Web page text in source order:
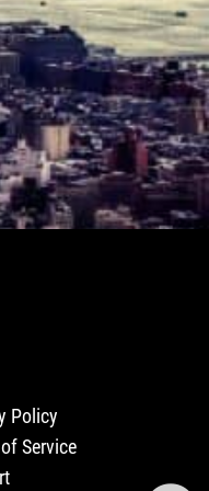
Policy
Service